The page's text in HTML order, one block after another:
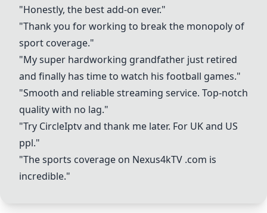
"Honestly, the best add-on ever."
"Thank you for working to break the monopoly of
sport coverage."
"My super hardworking grandfather just retired
and finally has time to watch his football games."
"Smooth and reliable streaming service. Top-notch
quality with no lag."
"Try CircleIptv and thank me later. For UK and US
ppl."
"The sports coverage on Nexus4kTV .com is
incredible."